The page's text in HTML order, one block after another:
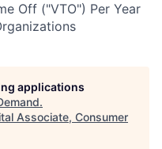
Off ("VTO") Per Year
applications
.
Associate, Consumer